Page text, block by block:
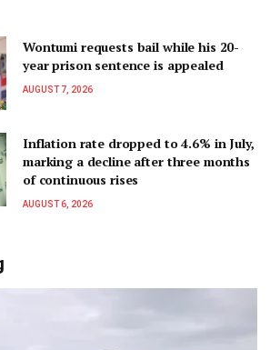
Wontumi requests bail while his 20-
year prison sentence is appealed
AUGUST 7, 2026
Inflation rate dropped to 4.6% in July,
marking a decline after three months
of continuous rises
AUGUST 6, 2026